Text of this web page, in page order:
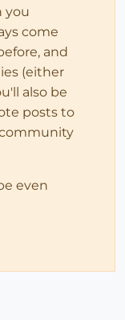
you
come
and
(either
also be
posts to
even